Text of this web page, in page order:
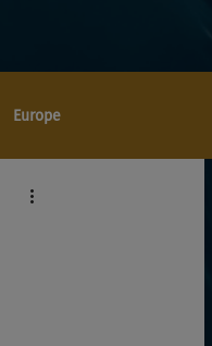
Europe